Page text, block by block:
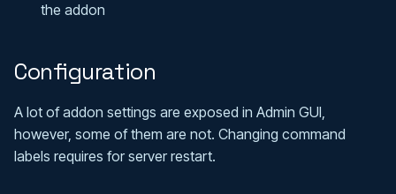
Events
the addon
Configuration
A lot of addon settings are exposed in Admin GUI,
however, some of them are not. Changing command
labels requires for server restart.